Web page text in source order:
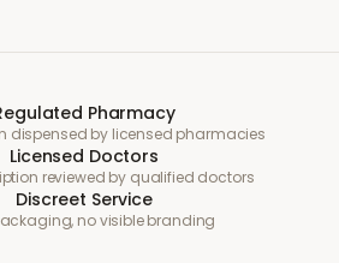
Pharmacy
dispensed by licensed pharmacies
Licensed Doctors
reviewed by qualified doctors
Discreet Service
no visible branding